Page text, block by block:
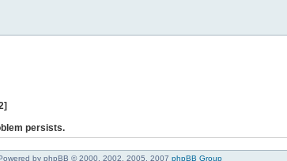
persists.
by phpBB © 2000, 2002, 2005, 2007 phpBB Group